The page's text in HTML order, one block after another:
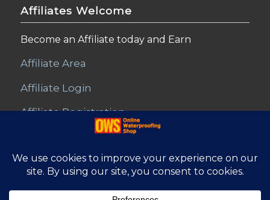
Affiliates Welcome
Become an Affiliate today and Earn
Affiliate Area
Affiliate Login
Affiliate Registration